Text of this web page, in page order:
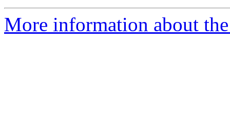
More information about